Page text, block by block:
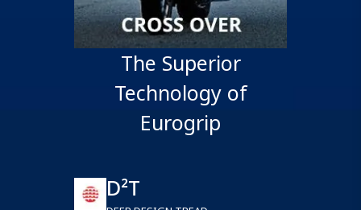
The Superior
Technology of
Eurogrip
D²T